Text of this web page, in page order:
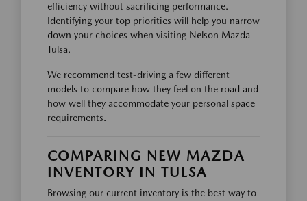
efficiency without sacrificing performance.
Identifying your top priorities will help you narrow
down your choices when visiting Nelson Mazda
Tulsa.
We recommend test-driving a few different
models to compare how they feel on the road and
how well they accommodate your personal space
requirements.
COMPARING NEW MAZDA
INVENTORY IN TULSA
Browsing our current inventory is the best way to